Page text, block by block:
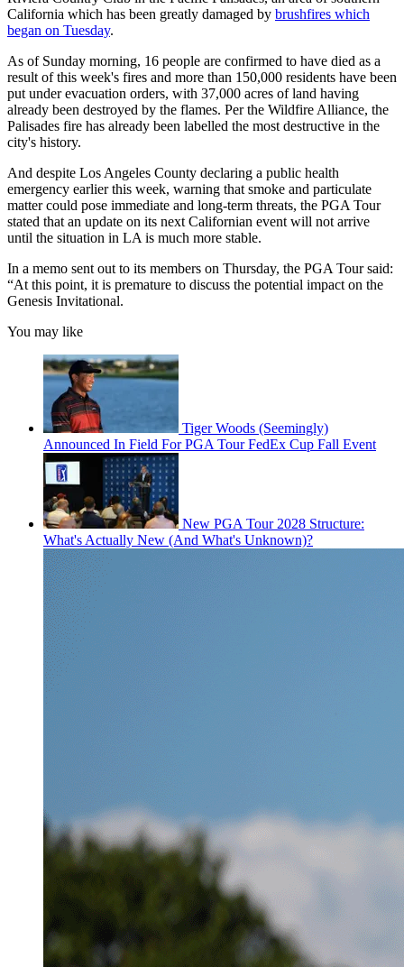
California which has been greatly damaged by brushfires which
began on Tuesday.
As of Sunday morning, 16 people are confirmed to have died as a
result of this week's fires and more than 150,000 residents have been
put under evacuation orders, with 37,000 acres of land having
already been destroyed by the flames. Per the Wildfire Alliance, the
Palisades fire has already been labelled the most destructive in the
city's history.
And despite Los Angeles County declaring a public health
emergency earlier this week, warning that smoke and particulate
matter could pose immediate and long-term threats, the PGA Tour
stated that an update on its next Californian event will not arrive
until the situation in LA is much more stable.
In a memo sent out to its members on Thursday, the PGA Tour said:
“At this point, it is premature to discuss the potential impact on the
Genesis Invitational.
You may like
Tiger Woods (Seemingly)
Announced In Field For PGA Tour FedEx Cup Fall Event
New PGA Tour 2028 Structure:
What's Actually New (And What's Unknown)?